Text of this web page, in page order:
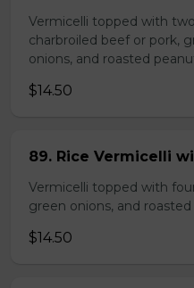
Vermicelli topped with
charbroiled beef or pork,
onions, and roasted
$14.50
89. Rice Vermicelli
Vermicelli topped with
green onions, and
$14.50